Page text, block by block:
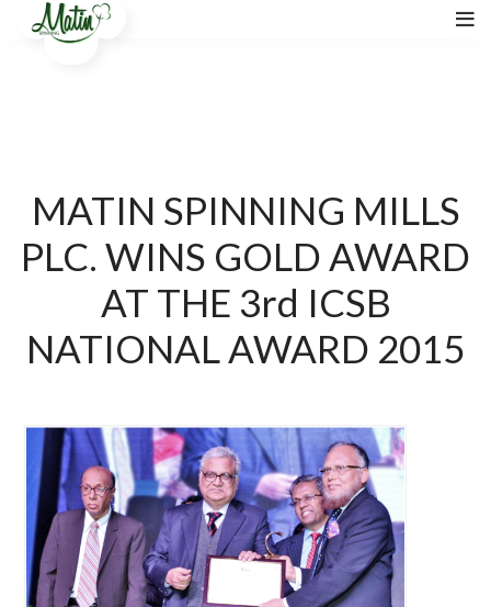
MATIN SPINNING MILLS
PLC. WINS GOLD AWARD
AT THE 3rd ICSB
NATIONAL AWARD 2015